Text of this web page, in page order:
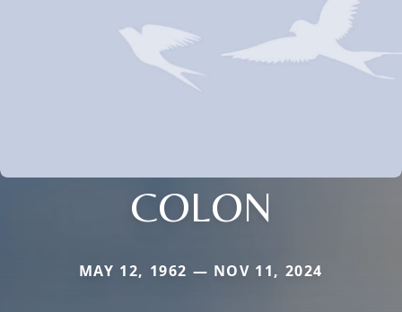
COLON
MAY 12, 1962 — NOV 11, 2024